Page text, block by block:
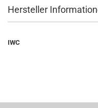
Hersteller
IWC